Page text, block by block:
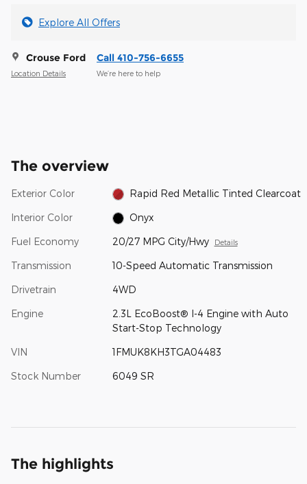
Explore All Offers
Crouse Ford
Location Details
Call 410-756-6655
We’re here to help
The overview
Exterior Color Rapid Red Metallic Tinted Clearcoat
Interior Color Onyx
Fuel Economy 20/27 MPG City/Hwy Details
Transmission 10-Speed Automatic Transmission
Drivetrain 4WD
Engine
2.3L EcoBoost® I-4 Engine with Auto
Start-Stop Technology
VIN 1FMUK8KH3TGA04483
Stock Number 6049 SR
The highlights